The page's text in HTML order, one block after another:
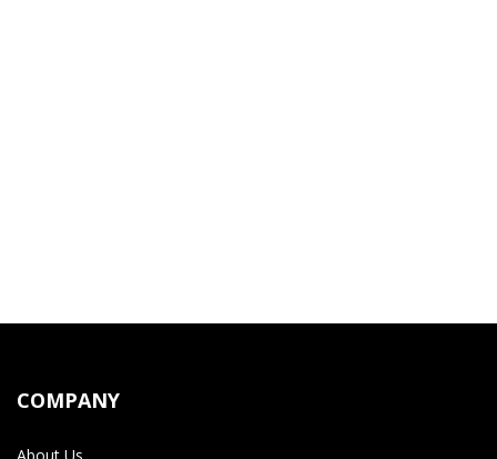
COMPANY